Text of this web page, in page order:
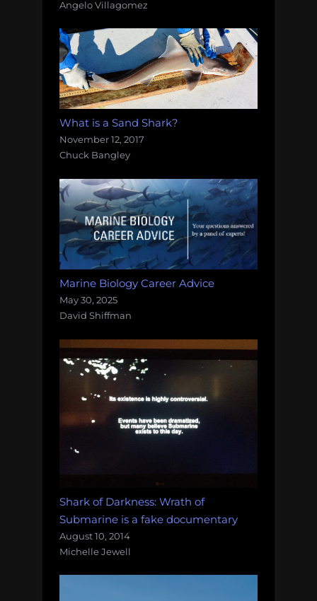
Angelo Villagomez
What is a Sand Shark?
November 12, 2017
Chuck Bangley
Marine Biology Career Advice
May 30, 2025
David Shiffman
Shark of Darkness: Wrath of
Submarine is a fake documentary
August 10, 2014
Michelle Jewell